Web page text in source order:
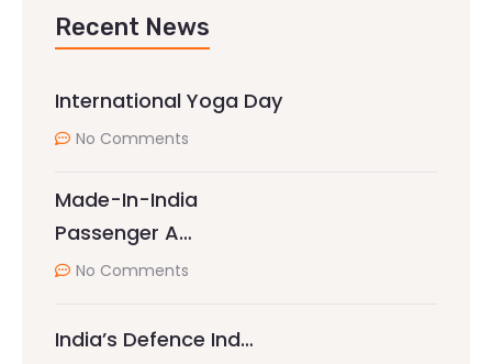
Recent News
International Yoga Day
No Comments
Made-In-India
Passenger A…
No Comments
India’s Defence Ind…